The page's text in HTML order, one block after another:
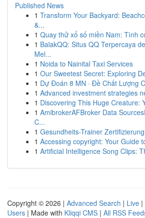
Published News
1 Transform Your Backyard:
&...
1 Quay thử xổ số miền Nam: Tình
1 BalakQQ: Situs QQ Terpercaya
Mel...
1 Noida to Nainital Taxi Services
1 Our Sweetest Secret: Exploring
1 Dự Đoán 8 MN · Đề Chất Lượng
1 Advanced investment strategies
1 Discovering This Huge Creature:
1 AmibrokerAFBroker Data
C...
1 Gesundheits-Trainer
1 Accessing copyright: Your Guide
1 Artificial Intelligence Song Clips:
Copyright © 2026 | Advanced Search | Live |
Users | Made with Kliqqi CMS | All RSS